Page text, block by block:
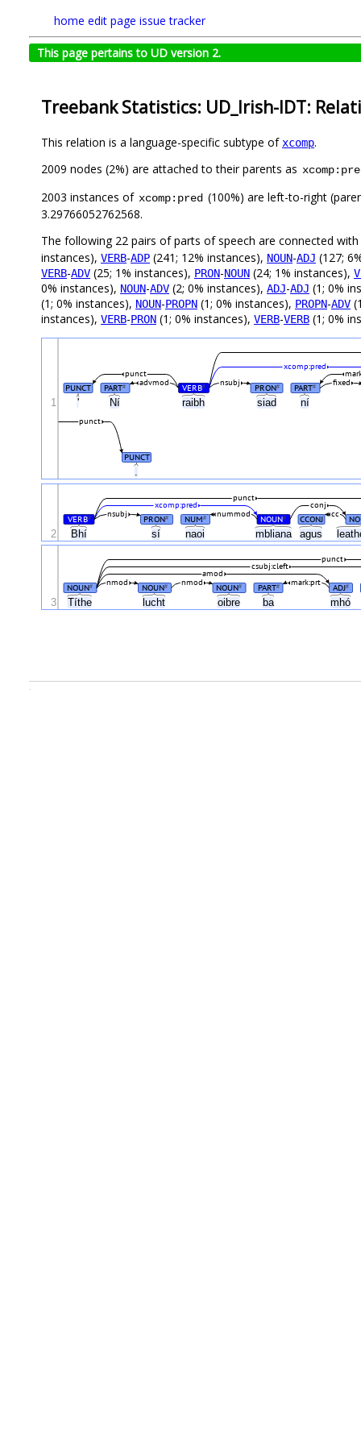
home edit page issue tracker
This page pertains to UD version 2.
Treebank Statistics: UD_Irish-IDT:
This relation is a language-specific subtype ofxcomp.
2009 nodes (2%) are attached to their parents as
2003 instances of xcomp:pred (100%) are left-to-right
3.29766052762568.
The following 22 pairs of parts of speech are connected with
instances), VERB-ADP (241; 12% instances), NOUN-ADJ (127;
VERB-ADV (25; 1% instances), PRON-NOUN (24; 1% instances),
0% instances), NOUN-ADV (2; 0% instances), ADJ-ADJ (1; 0%
(1; 0% instances), NOUN-PROPN (1; 0% instances), PROPN-ADV
instances), VERB-PRON (1; 0% instances), VERB-VERB (1; 0%
' Ní raibh siad ní
.
PUNCT PART# VERB# PRON# PART# fixed
advmod nsubj
punct
xcomp:pred
PUNCT
punct
1
Bhí sí naoi mbliana agus
VERB# PRON# NUM# NOUN# CCONJ
nsubj nummod cc
xcomp:pred conj
punct
2
Títhe lucht oibre ba mhó
NOUN# NOUN# NOUN# PART# ADJ#
mark:prt
nmod nmod
amod
csubj:cleft
punct
3
.